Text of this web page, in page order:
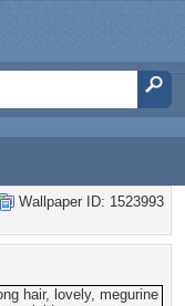
Wallpaper ID: 1523993